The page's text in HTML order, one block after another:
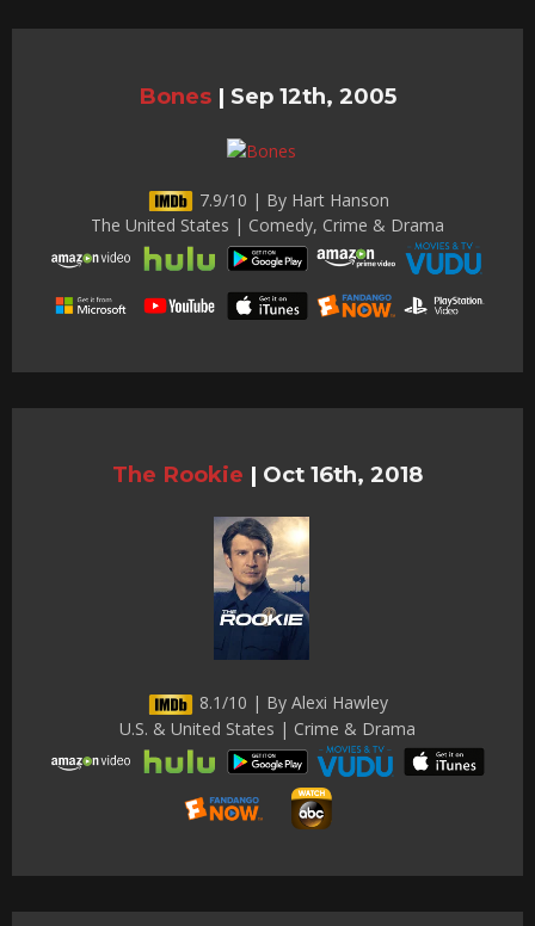
Bones | Sep 12th, 2005
7.9/10 | By Hart Hanson
The United States | Comedy, Crime & Drama
The Rookie | Oct 16th, 2018
8.1/10 | By Alexi Hawley
U.S. & United States | Crime & Drama